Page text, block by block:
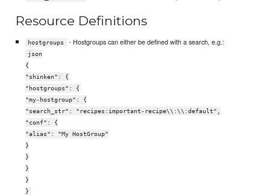
Resource Definitions
hostgroups - Hostgroups can either be defined with a search, e.g.:
json
{
"shinken": {
"hostgroups": {
"my-hostgroup": {
"search_str": "recipes:important-recipe\\:\\:default",
"conf": {
"alias": "My HostGroup"
}
}
}
}
}